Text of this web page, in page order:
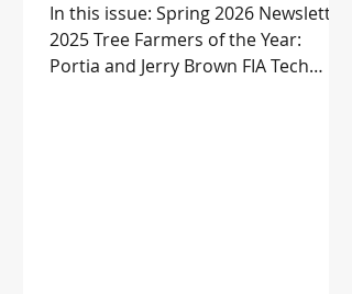
In this issue: Spring 2026 Newsletter
2025 Tree Farmers of the Year:
Portia and Jerry Brown FIA Tech